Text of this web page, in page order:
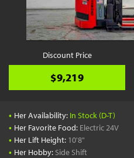
Discount Price
$9,219
• Her Availability: In Stock (D-T)
• Her Favorite Food: Electric 24V
• Her Lift Height: 10'8"
• Her Hobby: Side Shift